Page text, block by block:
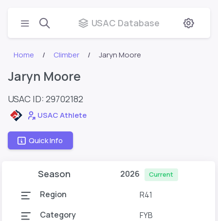
USAC Database
Home Climber Jaryn Moore
Jaryn Moore
USAC ID: 29702182
USAC Athlete
Quick Info
Season 2026 Current
Region
R41
Category
FYB